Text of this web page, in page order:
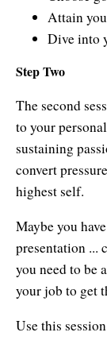
Attain
Dive into
Step Two
The second
to your
sustaining
convert
highest self.
Maybe you
presentation ...
you need to be
your job to get
Use this